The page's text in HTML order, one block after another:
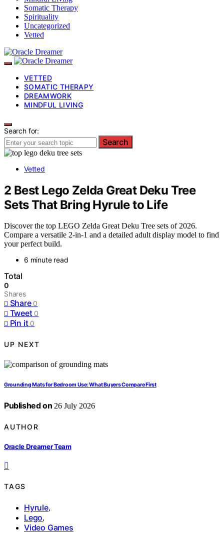
Somatic Therapy
Spirituality
Uncategorized
Vetted
VETTED
SOMATIC THERAPY
DREAMWORK
MINDFUL LIVING
Search for:
Search
Vetted
2 Best Lego Zelda Great Deku Tree
Sets That Bring Hyrule to Life
Discover the top LEGO Zelda Great Deku Tree sets of 2026.
Compare a versatile 2-in-1 and a detailed adult display model to find
your perfect build.
6 minute read
Total
0
Shares
Share 0
Tweet 0
Pin it 0
UP NEXT
Grounding Mats for Bedroom Use: What Buyers Compare First
Published on 26 July 2026
AUTHOR
Oracle Dreamer Team
TAGS
Hyrule,
Lego,
Video Games